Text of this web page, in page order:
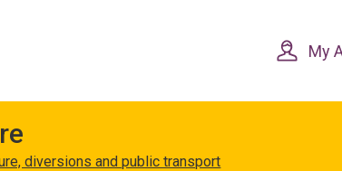
content
navigation My
diversions and public transport